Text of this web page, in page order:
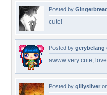
Posted by
cute!
Posted by gerybelang
awww very cute,
Posted by gillysilver